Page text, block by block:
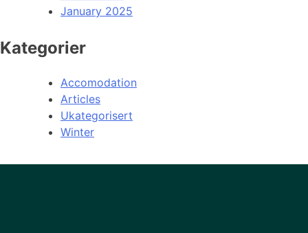
January 2025
Kategorier
Accomodation
Articles
Ukategorisert
Winter